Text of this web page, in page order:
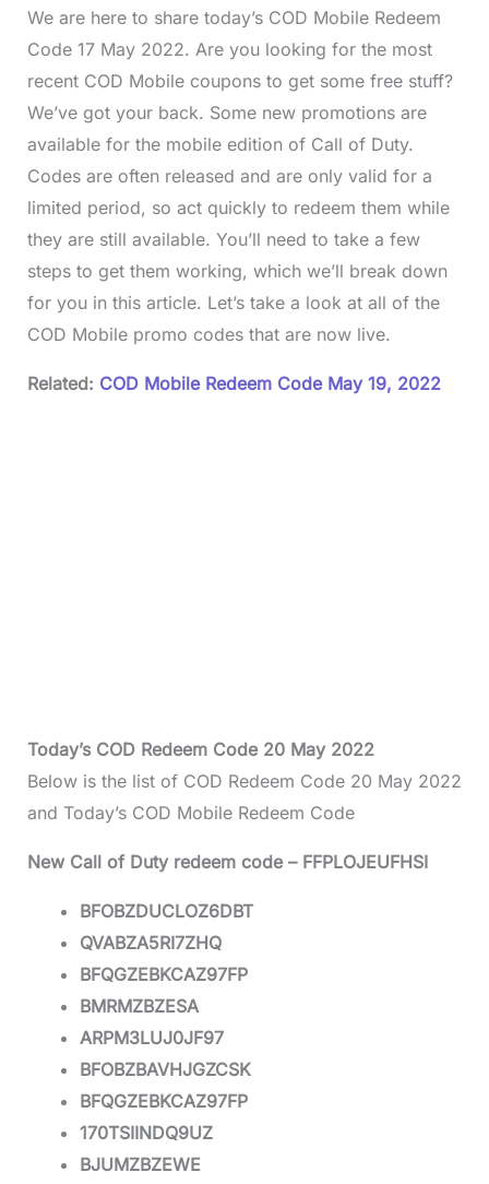
We are here to share today’s COD Mobile Redeem
Code 17 May 2022. Are you looking for the most
recent COD Mobile coupons to get some free stuff?
We’ve got your back. Some new promotions are
available for the mobile edition of Call of Duty.
Codes are often released and are only valid for a
limited period, so act quickly to redeem them while
they are still available. You’ll need to take a few
steps to get them working, which we’ll break down
for you in this article. Let’s take a look at all of the
COD Mobile promo codes that are now live.
Related: COD Mobile Redeem Code May 19, 2022
Today’s COD Redeem Code 20 May 2022
Below is the list of COD Redeem Code 20 May 2022
and Today’s COD Mobile Redeem Code
New Call of Duty redeem code – FFPLOJEUFHSI
BFOBZDUCLOZ6DBT
QVABZA5RI7ZHQ
BFQGZEBKCAZ97FP
BMRMZBZESA
ARPM3LUJ0JF97
BFOBZBAVHJGZCSK
BFQGZEBKCAZ97FP
170TSIINDQ9UZ
BJUMZBZEWE